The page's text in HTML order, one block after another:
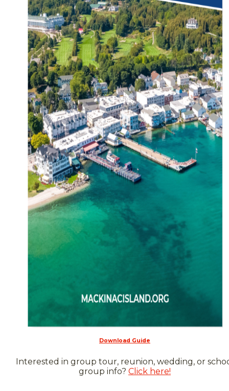
Download Guide
Interested in group tour, reunion, wedding, or
group info? Click here!